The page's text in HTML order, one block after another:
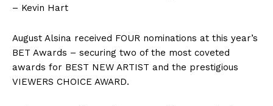
– Kevin Hart
August Alsina received FOUR nominations at this year’s
BET Awards – securing two of the most coveted
awards for BEST NEW ARTIST and the prestigious
VIEWERS CHOICE AWARD.